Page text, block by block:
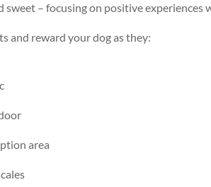
sweet – focusing on positive
and reward your dog as they:
area